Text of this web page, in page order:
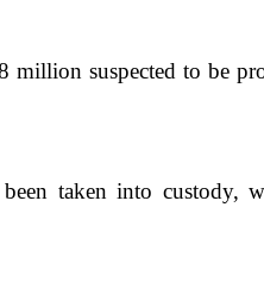
million suspected to be
taken into